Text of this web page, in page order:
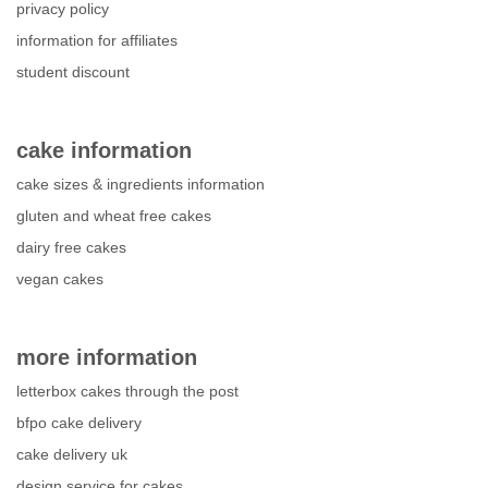
privacy policy
information for affiliates
student discount
cake information
cake sizes & ingredients information
gluten and wheat free cakes
dairy free cakes
vegan cakes
more information
letterbox cakes through the post
bfpo cake delivery
cake delivery uk